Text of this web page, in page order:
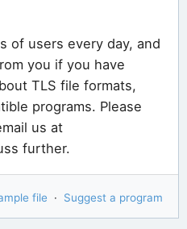
of users every day, and
you if you have
TLS file formats,
programs. Please
us at
further.
file · Suggest a program